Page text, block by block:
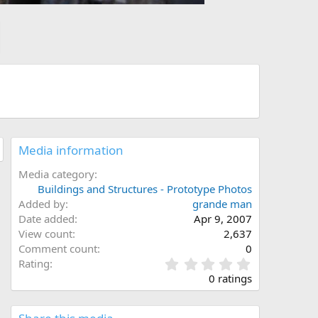
Media information
Media category
Buildings and Structures - Prototype Photos
Added by
grande man
Date added
Apr 9, 2007
View count
2,637
Comment count
0
Rating
.
0
0
0 ratings